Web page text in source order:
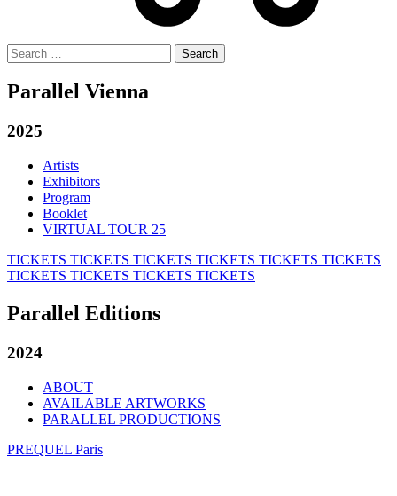
Search
for:
Parallel Vienna
2025
Artists
Exhibitors
Program
Booklet
VIRTUAL TOUR 25
TICKETS TICKETS TICKETS TICKETS TICKETS TICKETS
TICKETS TICKETS TICKETS TICKETS
Parallel Editions
2024
ABOUT
AVAILABLE ARTWORKS
PARALLEL PRODUCTIONS
PREQUEL Paris